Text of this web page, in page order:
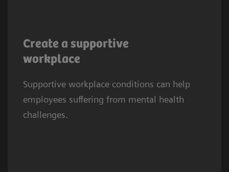
Create a supportive
workplace
Supportive workplace conditions can help
employees suffering from mental health
challenges.
among doctors and nurses with frequent
social support from colleagues and
supervisors (17% vs 51% in those with no
social support).3